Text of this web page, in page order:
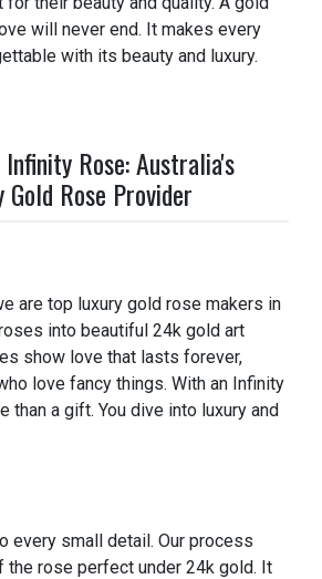
will never end. It makes every
with its beauty and luxury.
Rose: Australia's
Rose Provider
are top luxury gold rose makers in
into beautiful 24k gold art
show love that lasts forever,
love fancy things. With an Infinity
than a gift. You dive into luxury and
every small detail. Our process
the rose perfect under 24k gold. It